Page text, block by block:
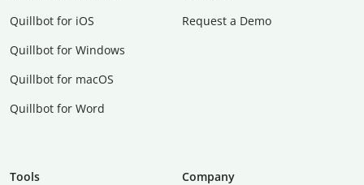
Quillbot for iOS
Quillbot for Windows
Quillbot for macOS
Quillbot for Word
Request a Demo
Tools
Company